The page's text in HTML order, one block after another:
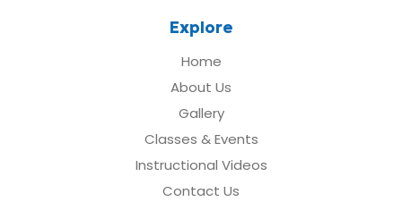
Explore
Home
About Us
Gallery
Classes & Events
Instructional Videos
Contact Us